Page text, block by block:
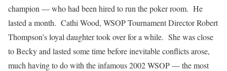
champion — who had been hired to run the poker room. He
lasted a month. Cathi Wood, WSOP Tournament Director Robert
Thompson’s loyal daughter took over for a while. She was close
to Becky and lasted some time before inevitable conflicts arose,
much having to do with the infamous 2002 WSOP — the most